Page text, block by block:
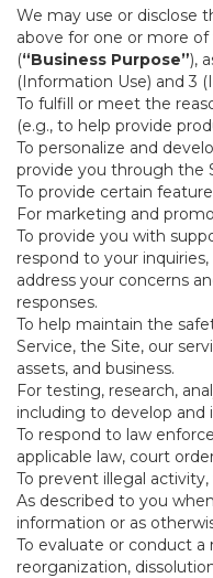
We may use or disclose
above for one or more
(“Business Purpose”),
(Information Use) and 3
To fulfill or meet the
(e.g., to help provide
To personalize and
provide you through the
To provide certain
For marketing and
To provide you with
respond to your
address your concerns
responses.
To help maintain the
Service, the Site, our
assets, and business.
For testing, research,
including to develop and
To respond to law
applicable law, court
To prevent illegal activity,
As described to you
information or as
To evaluate or conduct
reorganization,